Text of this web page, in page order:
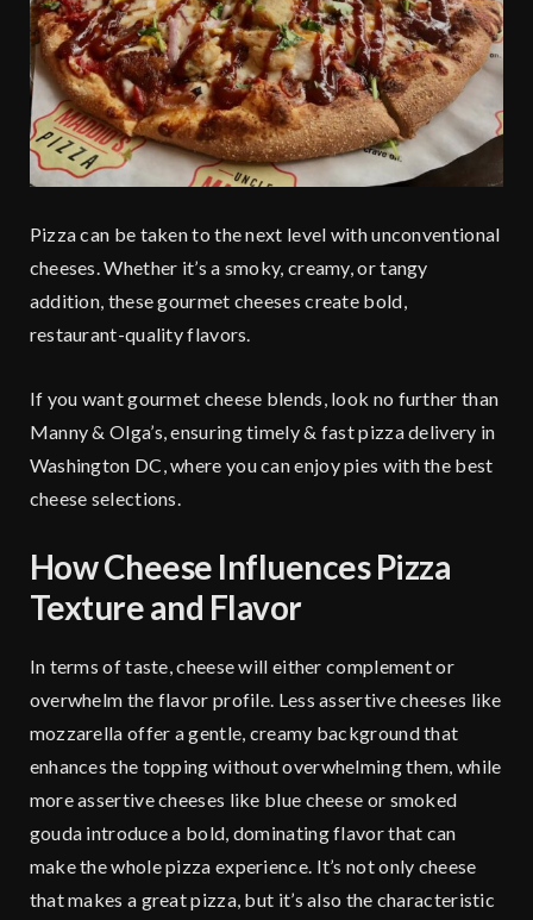
Pizza can be taken to the next level with unconventional
cheeses. Whether it’s a smoky, creamy, or tangy
addition, these gourmet cheeses create bold,
restaurant-quality flavors.
If you want gourmet cheese blends, look no further than
Manny & Olga’s, ensuring timely & fast pizza delivery in
Washington DC, where you can enjoy pies with the best
cheese selections.
How Cheese Influences Pizza
Texture and Flavor
In terms of taste, cheese will either complement or
overwhelm the flavor profile. Less assertive cheeses like
mozzarella offer a gentle, creamy background that
enhances the topping without overwhelming them, while
more assertive cheeses like blue cheese or smoked
gouda introduce a bold, dominating flavor that can
make the whole pizza experience. It’s not only cheese
that makes a great pizza, but it’s also the characteristic